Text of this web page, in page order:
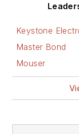
Keystone
Master Bond
Mouser